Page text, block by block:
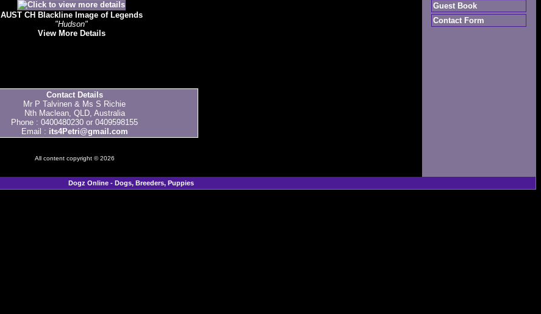
AUST CH Blackline Image of Legends
"Hudson"
View More Details
Contact Details
Mr P Talvinen & Ms S Richie
Nth Maclean, QLD, Australia
Phone : 0400480230 or 0409598155
Email : its4Petri@gmail.com
All content copyright © 2026
Guest Book
Contact Form
Dogz Online - Dogs, Breeders, Puppies